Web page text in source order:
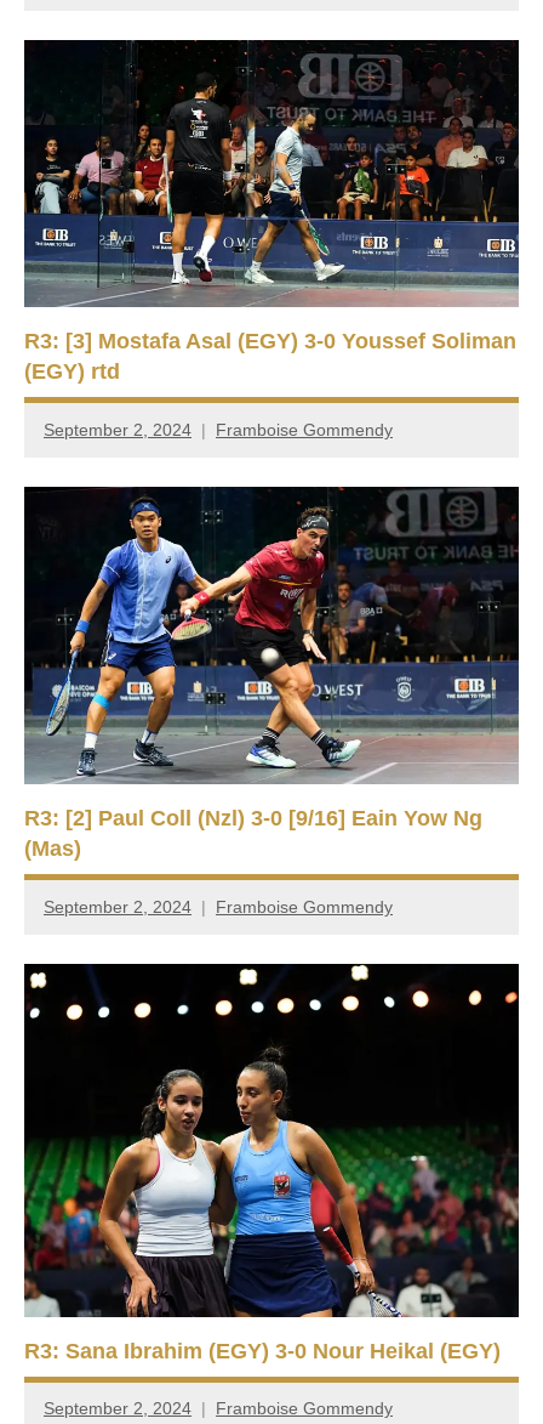
R3: [3] Mostafa Asal (EGY) 3-0 Youssef Soliman
(EGY) rtd
September 2, 2024 Framboise Gommendy
R3: [2] Paul Coll (Nzl) 3-0 [9/16] Eain Yow Ng
(Mas)
September 2, 2024 Framboise Gommendy
R3: Sana Ibrahim (EGY) 3-0 Nour Heikal (EGY)
September 2, 2024 Framboise Gommendy